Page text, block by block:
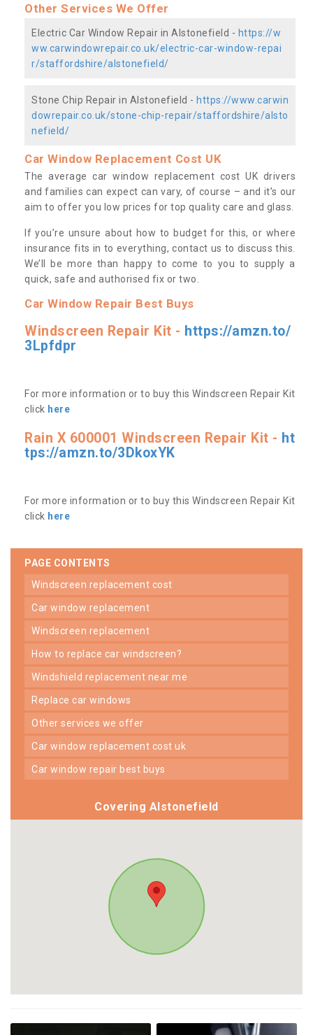
Other Services We Offer
Electric Car Window Repair in Alstonefield - https://w
ww.carwindowrepair.co.uk/electric-car-window-repai
r/staffordshire/alstonefield/
Stone Chip Repair in Alstonefield - https://www.carwin
dowrepair.co.uk/stone-chip-repair/staffordshire/alsto
nefield/
Car Window Replacement Cost UK
The average car window replacement cost UK drivers
and families can expect can vary, of course – and it’s our
aim to offer you low prices for top quality care and glass.
If you’re unsure about how to budget for this, or where
insurance fits in to everything, contact us to discuss this.
We’ll be more than happy to come to you to supply a
quick, safe and authorised fix or two.
Car Window Repair Best Buys
Windscreen Repair Kit - https://amzn.to/
3Lpfdpr
For more information or to buy this Windscreen Repair Kit
click here
Rain X 600001 Windscreen Repair Kit - ht
tps://amzn.to/3DkoxYK
For more information or to buy this Windscreen Repair Kit
click here
PAGE CONTENTS
windscreen replacement cost
car window replacement
windscreen replacement
how to replace car windscreen?
windshield replacement near me
replace car windows
other services we offer
car window replacement cost uk
car window repair best buys
Covering Alstonefield